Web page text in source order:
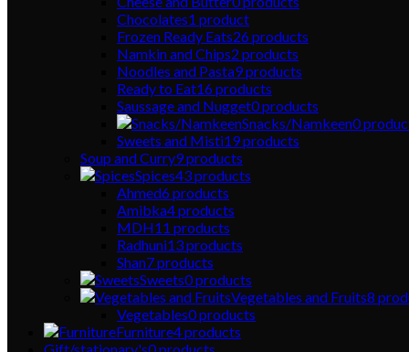
Chocolates1 product
Frozen Ready Eats26products
Namkin and Chips2 products
Noodles and Pasta9products
Ready to Eat16products
Saussage and Nugget0products
Snacks/Namkeen0
Sweets and Misti19products
Soup and Curry9products
Spices43products
Ahmed6products
Amibka4products
MDH11 products
Radhuni13products
Shan7products
Sweets0products
Vegetables and Fruits8
Vegetables0products
Furniture4products
Gift/stationary's0products